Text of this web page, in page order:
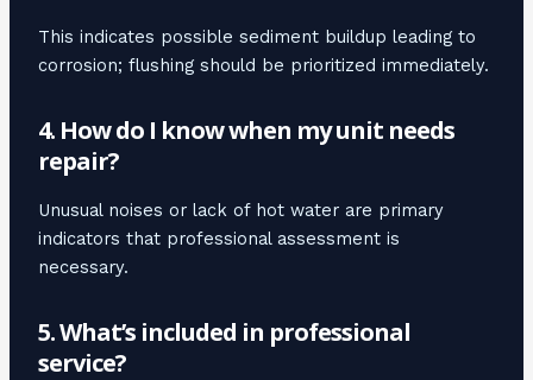
This indicates possible sediment buildup leading to
corrosion; flushing should be prioritized immediately.
4. How do I know when my unit needs
repair?
Unusual noises or lack of hot water are primary
indicators that professional assessment is
necessary.
5. What’s included in professional
service?